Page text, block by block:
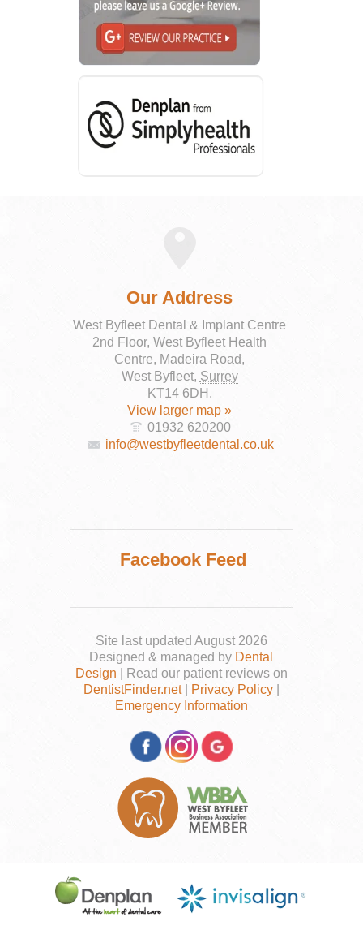
Our Address
West Byfleet Dental & Implant Centre
2nd Floor, West Byfleet Health
Centre, Madeira Road,
West Byfleet, Surrey
KT14 6DH .
View larger map »
01932 620200
info@westbyfleetdental.co.uk
Facebook Feed
Site last updated August 2026
Designed & managed by Dental
Design | Read our patient reviews on
DentistFinder.net| Privacy Policy|
Emergency Information